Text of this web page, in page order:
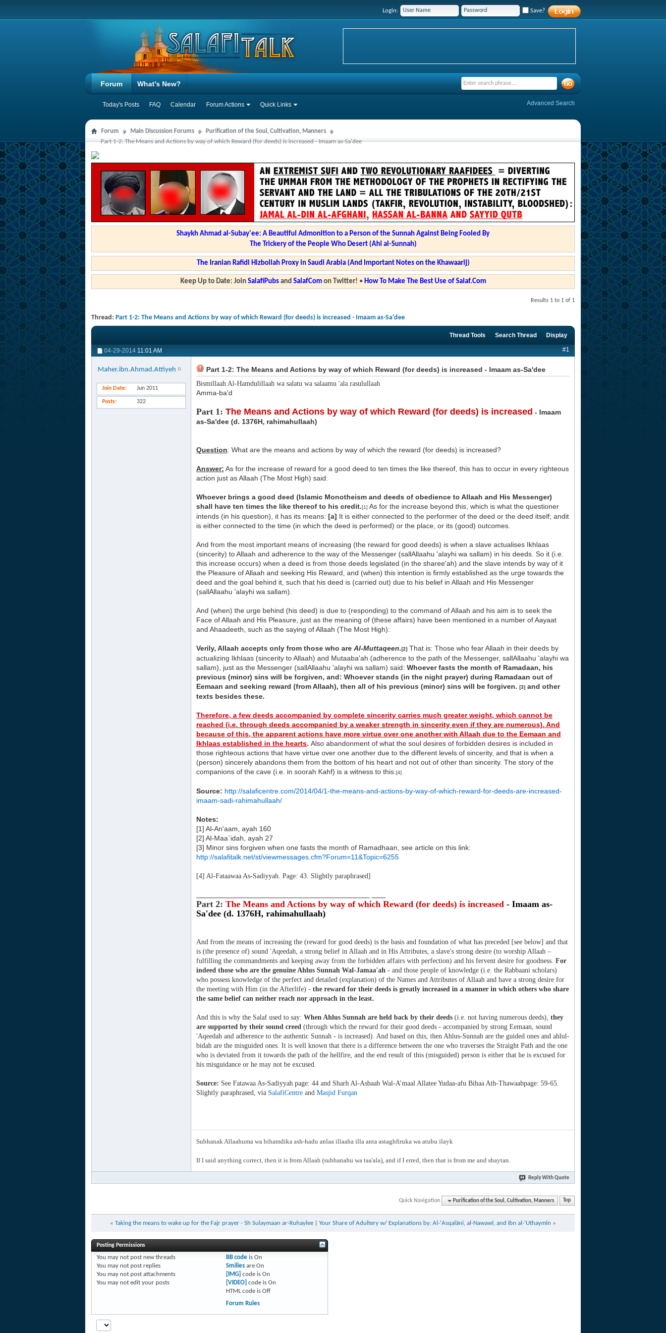
Login: Save?
Forum
Today's Posts FAQ Calendar Forum Actions Quick Links
What's New?
Advanced Search
Forum Main Discussion Forums
Purification of the Soul, Cultivation, Manners
Part 1-2: The Means and Actions by way of which Reward (for deeds) is increased - Imaam as-Sa'dee
Shaykh Ahmad al-Subay'ee: A Beautiful Admonition to a Person of the Sunnah Against Being Fooled By
The Trickery of the People Who Desert (Ahl al-Sunnah)
The Iranian Rafidi Hizbollah Proxy in Saudi Arabia (And Important Notes on the Khawaarij)
Keep Up to Date: Join SalafiPubsand SalafComon Twitter! • How To Make The Best Use of Salaf.Com
Results 1 to 1 of 1
Thread: Part 1-2: The Means and Actions by way of which Reward (for deeds) is increased - Imaam as-Sa'dee
Thread Tools Search Thread Display
04-29-2014 11:01 AM #1
Maher.ibn.Ahmad.Attiyeh
Join Date Jun 2011
Posts 322
Part 1-2: The Means and Actions by way of which Reward (for deeds) is increased - Imaam as-Sa'dee
Bismillaah Al-Hamdulillaah wa salatu wa salaamu 'ala rasulullaah
Amma-ba'd
Part 1: The Means and Actions by way of which Reward (for deeds) is increased - Imaam
as-Sa'dee (d. 1376H, rahimahullaah)
Question: What are the means and actions by way of which the reward (for deeds) is increased?
Answer: As for the increase of reward for a good deed to ten times the like thereof, this has to occur in every righteous
action just as Allaah (The Most High) said:
Whoever brings a good deed (Islamic Monotheism and deeds of obedience to Allaah and His Messenger)
shall have ten times the like thereof to his credit.[1] As for the increase beyond this, which is what the questioner
intends (in his question), it has its means: [a] It is either connected to the performer of the deed or the deed itself; andit
is either connected to the time (in which the deed is performed) or the place, or its (good) outcomes.
And from the most important means of increasing (the reward for good deeds) is when a slave actualises Ikhlaas
(sincerity) to Allaah and adherence to the way of the Messenger (sallAllaahu 'alayhi wa sallam) in his deeds. So it (i.e.
this increase occurs) when a deed is from those deeds legislated (in the sharee'ah) and the slave intends by way of it
the Pleasure of Allaah and seeking His Reward, and (when) this intention is firmly established as the urge towards the
deed and the goal behind it, such that his deed is (carried out) due to his belief in Allaah and His Messenger
(sallAllaahu 'alayhi wa sallam).
And (when) the urge behind (his deed) is due to (responding) to the command of Allaah and his aim is to seek the
Face of Allaah and His Pleasure, just as the meaning of (these affairs) have been mentioned in a number of Aayaat
and Ahaadeeth, such as the saying of Allaah (The Most High):
Verily, Allaah accepts only from those who are Al-Muttaqeen.[2] That is: Those who fear Allaah in their deeds by
actualizing Ikhlaas (sincerity to Allaah) and Mutaaba'ah (adherence to the path of the Messenger, sallAllaahu 'alayhi wa
sallam), just as the Messenger (sallAllaahu 'alayhi wa sallam) said: Whoever fasts the month of Ramadaan, his
previous (minor) sins will be forgiven, and: Whoever stands (in the night prayer) during Ramadaan out of
Eemaan and seeking reward (from Allaah), then all of his previous (minor) sins will be forgiven. [3] and other
texts besides these.
Therefore, a few deeds accompanied by complete sincerity carries much greater weight, which cannot be
reached (i.e. through deeds accompanied by a weaker strength in sincerity even if they are numerous). And
because of this, the apparent actions have more virtue over one another with Allaah due to the Eemaan and
Ikhlaas established in the hearts. Also abandonment of what the soul desires of forbidden desires is included in
those righteous actions that have virtue over one another due to the different levels of sincerity, and that is when a
(person) sincerely abandons them from the bottom of his heart and not out of other than sincerity. The story of the
companions of the cave (i.e. in soorah Kahf) is a witness to this. [4]
Source: http://salaficentre.com/2014/04/1-the-means-and-actions-by-way-of-which-reward-for-deeds-are-increased-
imaam-sadi-rahimahullaah/
Notes:
[1] Al-An'aam, ayah 160
[2] Al-Maa`idah, ayah 27
[3] Minor sins forgiven when one fasts the month of Ramadhaan, see article on this link:
http://salafitalk.net/st/viewmessages.cfm?Forum=11&Topic=6255
​[4] Al-Fataawaa As-Sadiyyah. Page: 43. Slightly paraphrased]
Part 2: The Means and Actions by way of which Reward (for deeds) is increased - Imaam as-
Sa'dee (d. 1376H, rahimahullaah)
And from the means of increasing the (reward for good deeds) is the basis and foundation of what has preceded [see below] and that
is (the presence of) sound 'Aqeedah, a strong belief in Allaah and in His Attributes, a slave's strong desire (to worship Allaah –
fulfilling the commandments and keeping away from the forbidden affairs with perfection) and his fervent desire for goodness. For
indeed those who are the genuine Ahlus Sunnah Wal-Jamaa'ah - and those people of knowledge (i.e. the Rabbaani scholars)
who possess knowledge of the perfect and detailed (explanation) of the Names and Attributes of Allaah and have a strong desire for
the meeting with Him (in the Afterlife) - the reward for their deeds is greatly increased in a manner in which others who share
the same belief can neither reach nor approach in the least.
And this is why the Salaf used to say: When Ahlus Sunnah are held back by their deeds (i.e. not having numerous deeds), they
are supported by their sound creed (through which the reward for their good deeds - accompanied by strong Eemaan, sound
'Aqeedah and adherence to the authentic Sunnah - is increased). And based on this, then Ahlus-Sunnah are the guided ones and ahlul-
bidah are the misguided ones. It is well known that there is a difference between the one who traverses the Straight Path and the one
who is deviated from it towards the path of the hellfire, and the end result of this (misguided) person is either that he is excused for
his misguidance or he may not be excused.
Source: See Fatawaa As-Sadiyyah page: 44 and Sharh Al-Asbaab Wal-A’maal Allatee Yudaa-afu Bihaa Ath-Thawaabpage: 59-65.
Slightly paraphrased, via SalafiCentre and Masjid Furqan
Subhanak Allaahuma wa bihamdika ash-hadu anlaa illaaha illa anta astaghfiruka wa atubu ilayk
If I said anything correct, then it is from Allaah (subhanahu wa taa'ala), and if I erred, then that is from me and shaytan.
Reply With Quote
Quick Navigation Purification of the Soul, Cultivation, Manners Top
« Taking the means to wake up for the Fajr prayer - Sh Sulaymaan ar-Ruhaylee Your Share of Adultery w/ Explanations by: Al-'Asqalāni, al-Nawawī, and Ibn al-'Uthaymīn »
Posting Permissions
You may not post new threads
You may not post replies
You may not post attachments
You may not edit your posts
BB codeis On
Smiliesare On
[IMG] code is On
[VIDEO] code is On
HTML code is Off
Forum Rules